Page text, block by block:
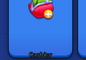
Cashier